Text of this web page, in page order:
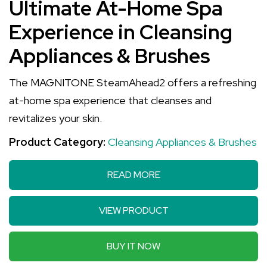
Ultimate At-Home Spa
Experience in Cleansing
Appliances & Brushes
The MAGNITONE SteamAhead2 offers a refreshing
at-home spa experience that cleanses and
revitalizes your skin.
Product Category: Cleansing Appliances & Brushes
READ MORE
VIEW PRODUCT
BUY IT NOW